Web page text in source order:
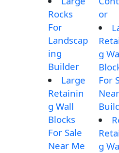
Rocks
For
Landscap
ing
Builder
Large
Retainin
g Wall
Blocks
For Sale
Near Me
or
g
For
g